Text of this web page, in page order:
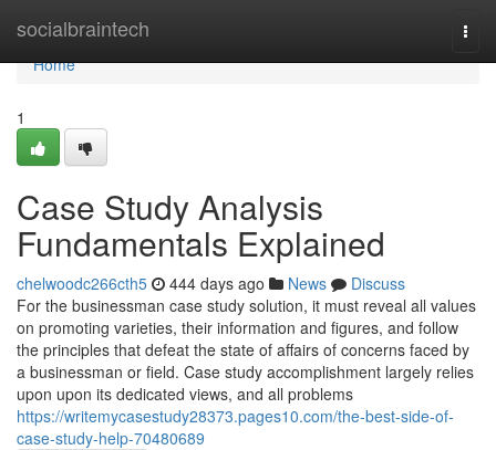
socialbraintech
Home
Home
1
Case Study Analysis
Fundamentals Explained
chelwoodc266cth5 444 days ago News
Discuss
For the businessman case study solution, it must reveal all values
on promoting varieties, their information and figures, and follow
the principles that defeat the state of affairs of concerns faced by
a businessman or field. Case study accomplishment largely relies
upon upon its dedicated views, and all problems
https://writemycasestudy28373.pages10.com/the-best-side-of-
case-study-help-70480689